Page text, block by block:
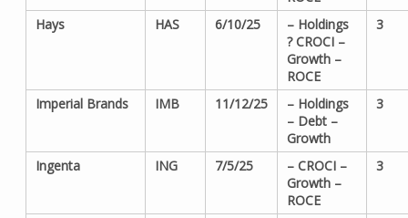
Hays HAS 6/10/25
– Holdings
? CROCI –
Growth –
ROCE
3
Imperial Brands IMB 11/12/25
– Holdings
– Debt –
Growth
3
Ingenta ING 7/5/25
– CROCI –
Growth –
ROCE
3